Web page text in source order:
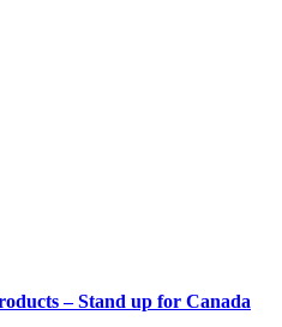
– Stand up for Canada